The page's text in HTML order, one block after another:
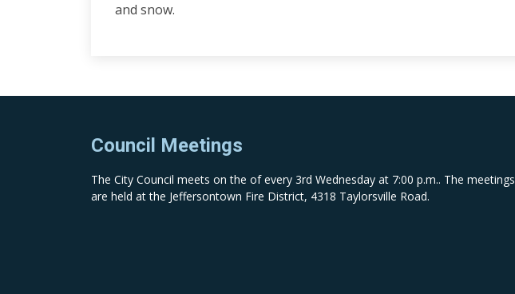
and snow.
Council Meetings
The City Council meets on the of every 3rd Wednesday at 7:00 p.m.. The meetings
are held at the Jeffersontown Fire District, 4318 Taylorsville Road.